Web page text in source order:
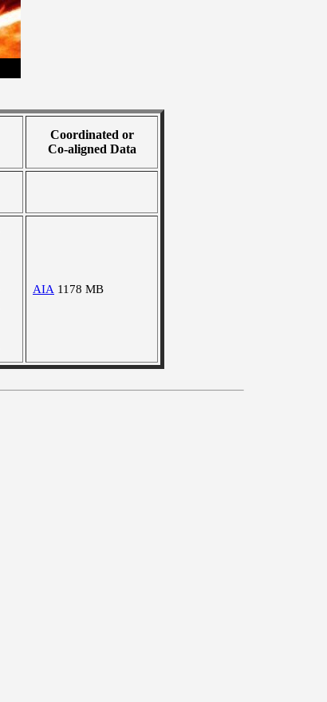
Coordinated or
Co-aligned Data
AIA 1178 MB